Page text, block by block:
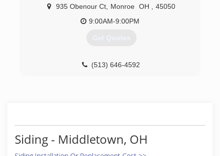
935 Obenour Ct Monroe OH
45050
9:00AM-9:00PM
Get Quotes
(513) 646-4592
Siding - Middletown, OH